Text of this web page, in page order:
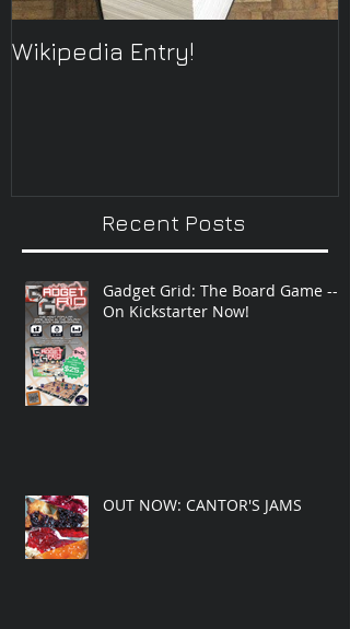
Wikipedia Entry!
Recent Posts
Gadget Grid: The Board Game --
On Kickstarter Now!
OUT NOW: CANTOR'S JAMS